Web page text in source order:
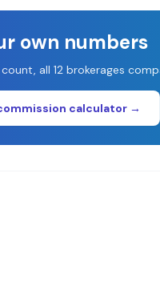
own numbers
all 12 brokerages
calculator →